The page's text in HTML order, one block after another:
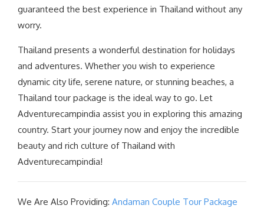
guaranteed the best experience in Thailand without any
worry.
Thailand presents a wonderful destination for holidays
and adventures. Whether you wish to experience
dynamic city life, serene nature, or stunning beaches, a
Thailand tour package is the ideal way to go. Let
Adventurecampindia assist you in exploring this amazing
country. Start your journey now and enjoy the incredible
beauty and rich culture of Thailand with
Adventurecampindia!
We Are Also Providing: Andaman Couple Tour Package